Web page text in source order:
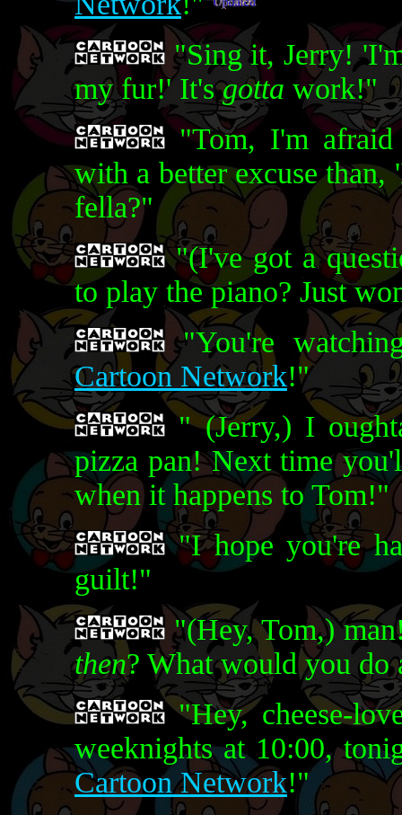
"Sing it, Jerry!
my fur!' It'sgotta work!"
"Tom, I'm afraid
with a better excuse than,
fella?"
"(I've got a
to play the piano? Just
"You're
Cartoon Network!"
" (Jerry,) I
pizza pan! Next time
when it happens to Tom!"
"I hope you're
guilt!"
"(Hey, Tom,)
then? What would you do
"Hey, cheese-
weeknights at 10:00,
Cartoon Network!"